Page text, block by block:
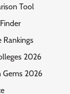
Tool
Rankings
2026
Gems 2026